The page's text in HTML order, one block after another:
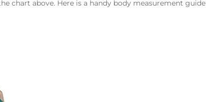
chart above. Here is a handy body measurement guide